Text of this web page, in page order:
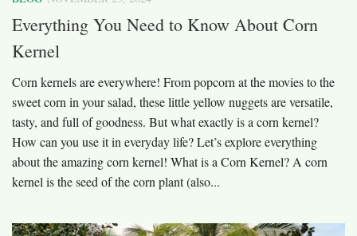
Everything You Need to Know About Corn
Kernel
Corn kernels are everywhere! From popcorn at the movies to the
sweet corn in your salad, these little yellow nuggets are versatile,
tasty, and full of goodness. But what exactly is a corn kernel?
How can you use it in everyday life? Let’s explore everything
about the amazing corn kernel! What is a Corn Kernel? A corn
kernel is the seed of the corn plant (also...